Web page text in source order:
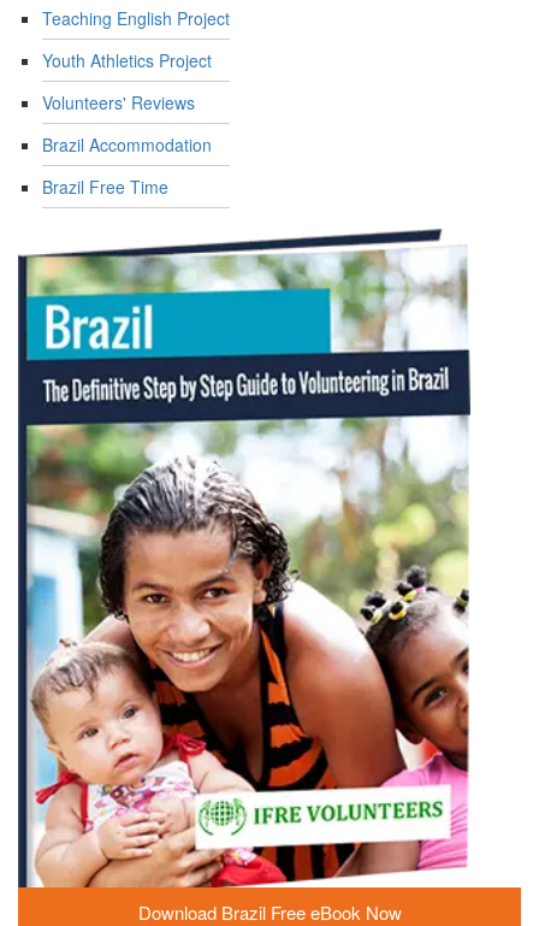
Teaching English Project
Youth Athletics Project
Volunteers' Reviews
Brazil Accommodation
Brazil Free Time
Download Brazil Free eBook Now